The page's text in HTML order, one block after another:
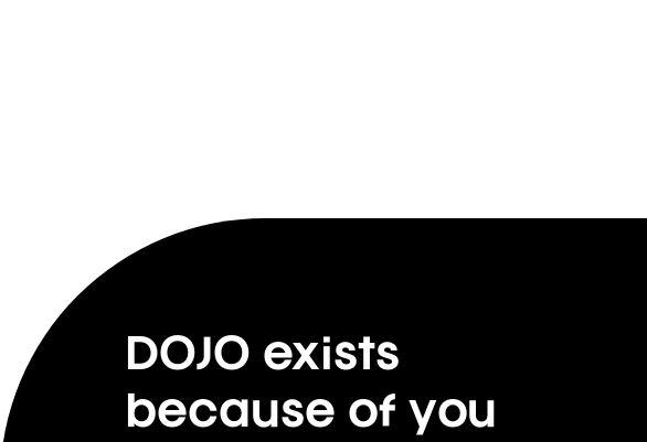
DOJO exists
because of you